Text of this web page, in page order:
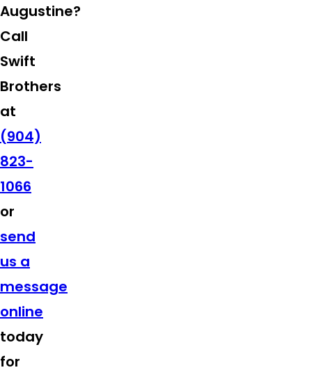
Augustine?
Call
Swift
Brothers
at
(904)
823-
1066
or
send
us a
message
online
today
for